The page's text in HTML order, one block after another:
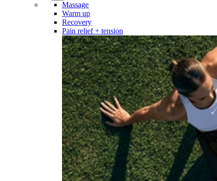
Massage
Warm up
Recovery
Pain relief + tension